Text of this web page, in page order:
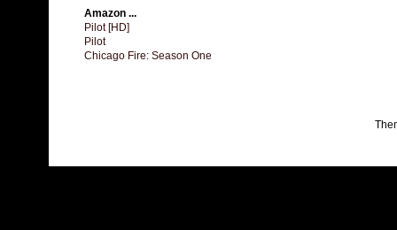
Amazon ...
Pilot [HD]
Pilot
Chicago Fire: Season One